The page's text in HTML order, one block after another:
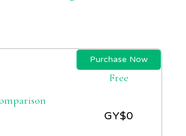
Free
GY$0
Purchase Now